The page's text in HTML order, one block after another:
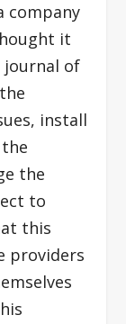
company
it
journal of
install
the
to
this
providers